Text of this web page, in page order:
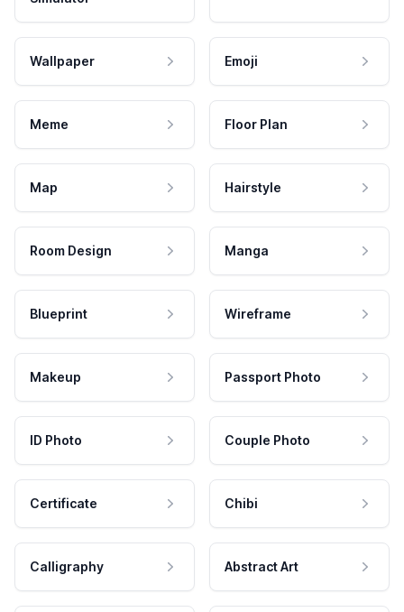
Wallpaper Emoji
Meme Floor Plan
Map Hairstyle
Room Design Manga
Blueprint Wireframe
Makeup Passport Photo
ID Photo Couple Photo
Certificate Chibi
Calligraphy Abstract Art